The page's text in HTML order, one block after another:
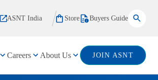
ASNT India Store Buyers Guide
Careers About Us JOIN ASNT